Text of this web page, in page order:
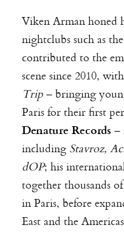
Viken Arman honed
nightclubs such as
contributed to the
scene since 2010,
Trip– bringing
Paris for their first
Denature Records –
including Stavroz,
dOP; his
together thousands
in Paris, before
East and the